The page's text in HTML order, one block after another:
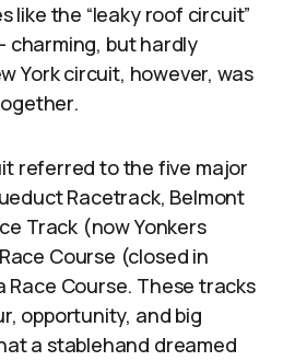
like the “leaky roof circuit”
charming, but hardly
York circuit, however, was
referred to the five major
Racetrack, Belmont
Track (now Yonkers
Course (closed in
Race Course. These tracks
opportunity, and big
a stablehand dreamed